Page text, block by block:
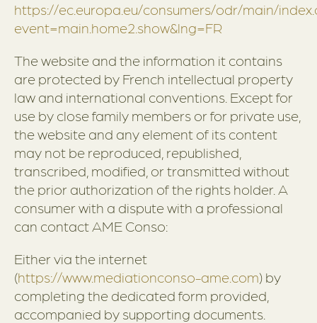
https://ec.europa.eu/consumers/odr/main/
event=main.home2.show&lng=FR
The website and the information it contains
are protected by French intellectual property
law and international conventions. Except for
use by close family members or for private use,
the website and any element of its content
may not be reproduced, republished,
transcribed, modified, or transmitted without
the prior authorization of the rights holder. A
consumer with a dispute with a professional
can contact AME Conso:
Either via the internet
(https://www.mediationconso-ame.com) by
completing the dedicated form provided,
accompanied by supporting documents.